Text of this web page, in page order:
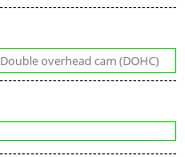
Double overhead cam (DOHC)